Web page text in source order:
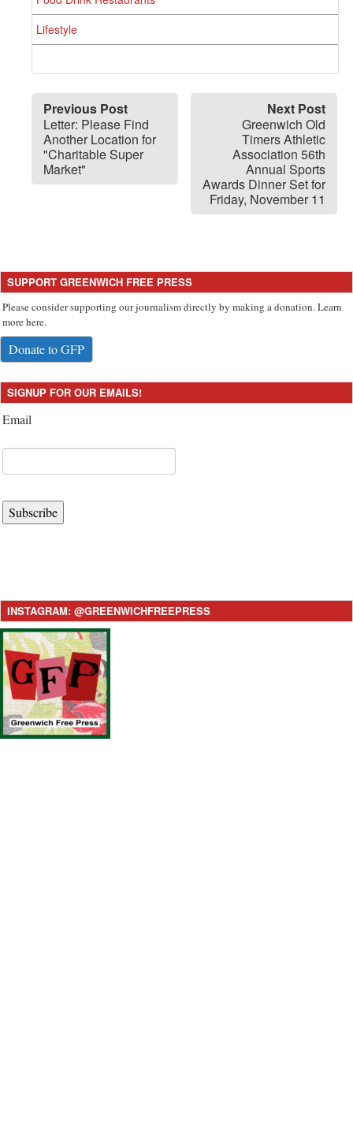
Lifestyle
Previous Post
Letter: Please Find
Another Location for
"Charitable Super
Market"
Next Post
Greenwich Old
Timers Athletic
Association 56th
Annual Sports
Awards Dinner Set for
Friday, November 11
SUPPORT GREENWICH FREE PRESS
Please consider supporting our journalism directly by making a donation. Learn
more here.
Donate to GFP
SIGNUP FOR OUR EMAILS!
Email
Subscribe
INSTAGRAM: @GREENWICHFREEPRESS